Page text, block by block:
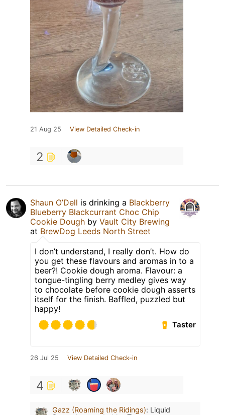
21 Aug 25 View Detailed Check-in
2
Shaun O’Dell is drinking a Blackberry
Blueberry Blackcurrant Choc Chip
Cookie Dough by Vault City Brewing
at BrewDog Leeds North Street
I don’t understand, I really don’t. How do
you get these flavours and aromas in to a
beer?! Cookie dough aroma. Flavour: a
tongue-tingling berry medley gives way
to chocolate before cookie dough asserts
itself for the finish. Baffled, puzzled but
happy!
Taster
26 Jul 25 View Detailed Check-in
4
Gazz (Roaming the Ridings): Liquid